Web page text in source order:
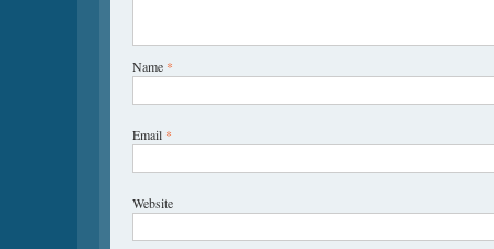
Name *
Email *
Website